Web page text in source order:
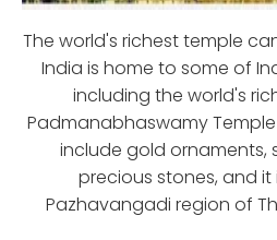
The world's richest temple
India is home to some of
including the world's
Padmanabhaswamy Temple
include gold ornaments,
precious stones, and
Pazhavangadi region of